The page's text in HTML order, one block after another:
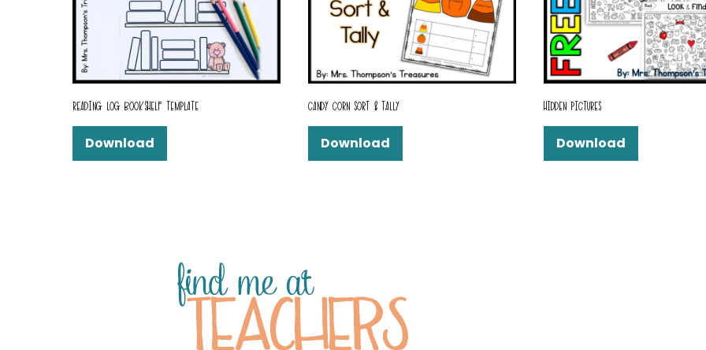
READING LOG BOOKSHELF TEMPLATE
Download
CANDY CORN SORT & TALLY
Download
HIDDEN PICTURES
Download